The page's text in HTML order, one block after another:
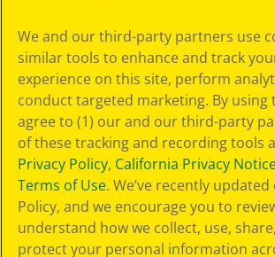
Choices
Privacy Policy
SMS Terms
GDPR
Cookie
Preferences
Terms of Use
Web Accessibility
We and our third-party partners use
similar tools to enhance and track
experience on this site, perform
conduct targeted marketing. By using
agree to (1) our and our third-party
of these tracking and recording tools
Privacy Policy, California Privacy
Terms of Use. We’ve recently
Policy, and we encourage you to
understand how we collect, use,
protect your personal information